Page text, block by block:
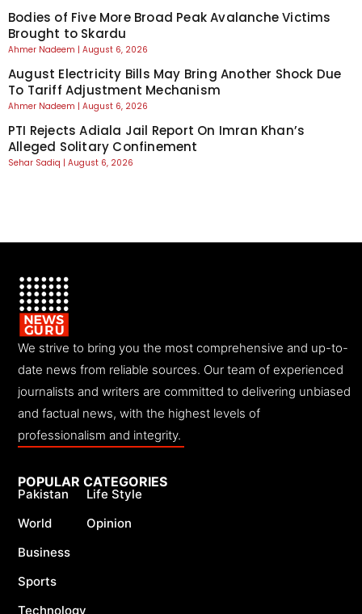
Bodies of Five More Broad Peak Avalanche Victims
Brought to Skardu
Ahmer Nadeem August 6, 2026
August Electricity Bills May Bring Another Shock Due
To Tariff Adjustment Mechanism
Ahmer Nadeem August 6, 2026
PTI Rejects Adiala Jail Report On Imran Khan’s
Alleged Solitary Confinement
Sehar Sadiq August 6, 2026
We strive to bring you the most comprehensive and up-to-
date news from reliable sources. Our team of experienced
journalists and writers are committed to delivering unbiased
and factual news, with the highest levels of
professionalism and integrity.
POPULAR CATEGORIES
Pakistan
World
Business
Sports
Technology
Life Style
Opinion